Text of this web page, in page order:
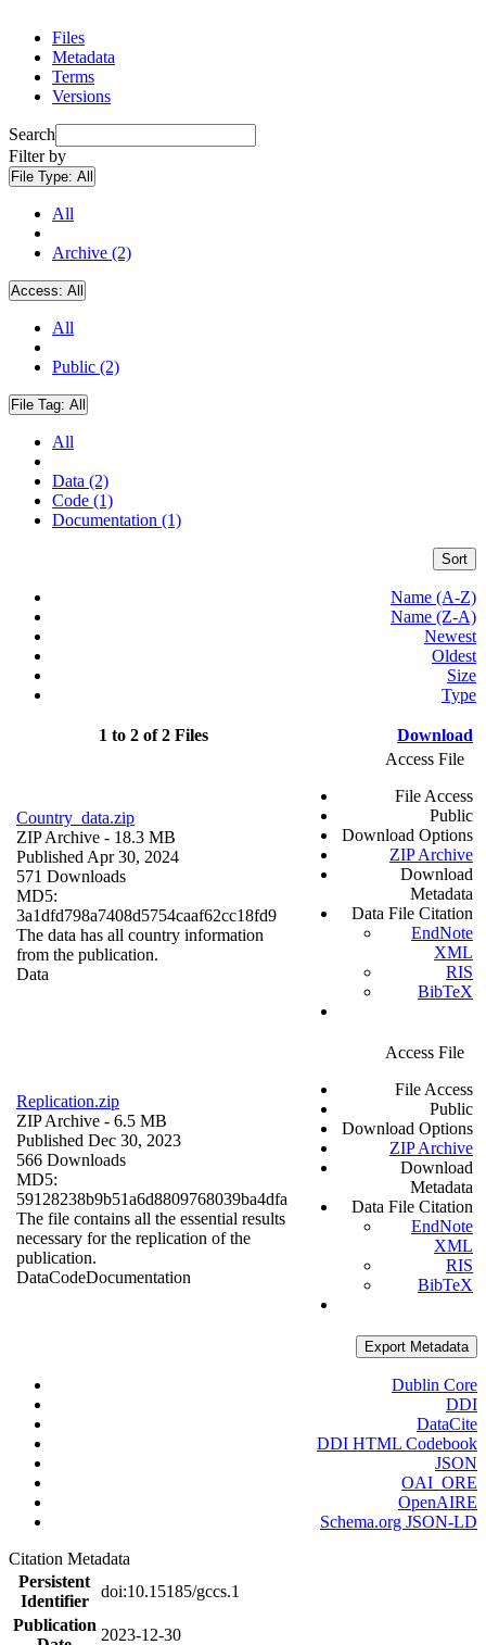
Files
Metadata
Terms
Versions
Search
Filter by
File Type: All
All
Archive (2)
Access: All
All
Public (2)
File Tag: All
All
Data (2)
Code (1)
Documentation (1)
Sort
Name (A-Z)
Name (Z-A)
Newest
Oldest
Size
Type
1 to 2 of 2 Files Download
Country_data.zip
ZIP Archive - 18.3 MB
Published Apr 30, 2024
571 Downloads
MD5:
3a1dfd798a7408d5754caaf62cc18fd9
The data has all country information
from the publication.
Data
Access File
File Access
Public
Download Options
ZIP Archive
Download
Metadata
Data File Citation
EndNote
XML
RIS
BibTeX
Replication.zip
ZIP Archive - 6.5 MB
Published Dec 30, 2023
566 Downloads
MD5:
59128238b9b51a6d8809768039ba4dfa
The file contains all the essential results
necessary for the replication of the
publication.
DataCodeDocumentation
Access File
File Access
Public
Download Options
ZIP Archive
Download
Metadata
Data File Citation
EndNote
XML
RIS
BibTeX
Export Metadata
Dublin Core
DDI
DataCite
DDI HTML Codebook
JSON
OAI_ORE
OpenAIRE
Schema.org JSON-LD
Citation Metadata
Persistent
Identifier
doi:10.15185/gccs.1
Publication
2023-12-30